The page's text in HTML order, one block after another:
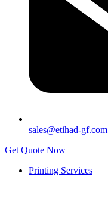
sales@etihad-gf.com
Get Quote Now
Printing Services